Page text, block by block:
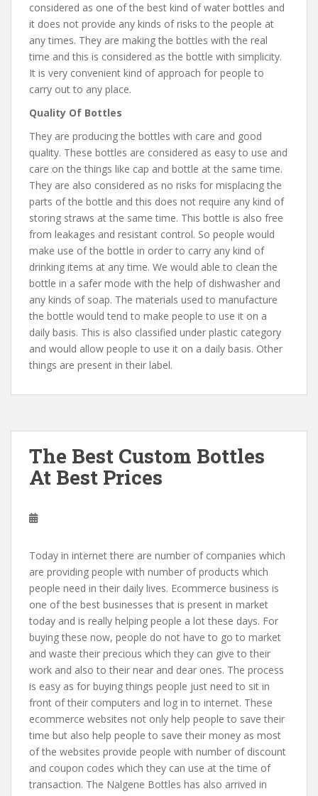
considered as one of the best kind of water bottles and
it does not provide any kinds of risks to the people at
any times. They are making the bottles with the real
time and this is considered as the bottle with simplicity.
It is very convenient kind of approach for people to
carry out to any place.
Quality Of Bottles
They are producing the bottles with care and good
quality. These bottles are considered as easy to use and
care on the things like cap and bottle at the same time.
They are also considered as no risks for misplacing the
parts of the bottle and this does not require any kind of
storing straws at the same time. This bottle is also free
from leakages and resistant control. So people would
make use of the bottle in order to carry any kind of
drinking items at any time. We would able to clean the
bottle in a safer mode with the help of dishwasher and
any kinds of soap. The materials used to manufacture
the bottle would tend to make people to use it on a
daily basis. This is also classified under plastic category
and would allow people to use it on a daily basis. Other
things are present in their label.
The Best Custom Bottles
At Best Prices
Today in internet there are number of companies which
are providing people with number of products which
people need in their daily lives. Ecommerce business is
one of the best businesses that is present in market
today and is really helping people a lot these days. For
buying these now, people do not have to go to market
and waste their precious which they can give to their
work and also to their near and dear ones. The process
is easy as for buying things people just need to sit in
front of their computers and log in to internet. These
ecommerce websites not only help people to save their
time but also help people to save their money as most
of the websites provide people with number of discount
and coupon codes which they can use at the time of
transaction. The Nalgene Bottles has also arrived in